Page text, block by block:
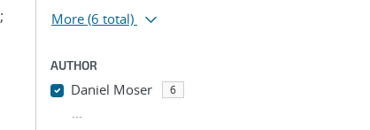
;
More (6 total)
AUTHOR
Daniel Moser 6
...